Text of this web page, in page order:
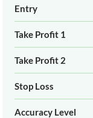
Entry
Take Profit 1
Take Profit 2
Stop Loss
Accuracy Level